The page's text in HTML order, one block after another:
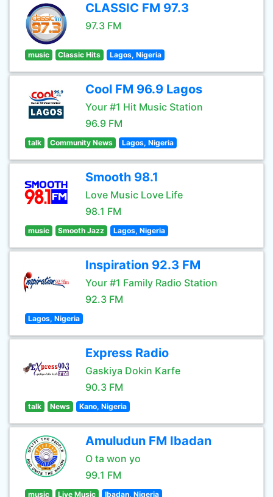
CLASSIC FM 97.3
97.3 FM
music Classic Hits Lagos, Nigeria
Cool FM 96.9 Lagos
Your #1 Hit Music Station
96.9 FM
talk Community News Lagos, Nigeria
Smooth 98.1
Love Music Love Life
98.1 FM
music Smooth Jazz Lagos, Nigeria
Inspiration 92.3 FM
Your #1 Family Radio Station
92.3 FM
Lagos, Nigeria
Express Radio
Gaskiya Dokin Karfe
90.3 FM
talk News Kano, Nigeria
Amuludun FM Ibadan
O ta won yo
99.1 FM
music Live Music Ibadan, Nigeria